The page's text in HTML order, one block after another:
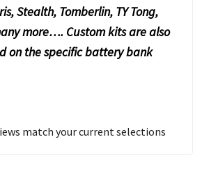
Stealth, Tomberlin, TY Tong,
more…. Custom kits are also
on the specific battery bank
match your current selections